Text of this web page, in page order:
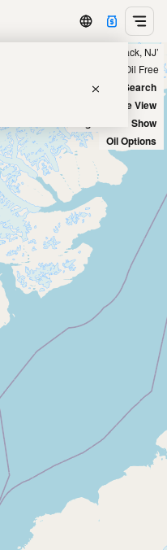
Lard
Oil
Oil Free
300 miles of ‘Hackensack, NJ’
Seed Oil Free
New Search
Satellite View
Big Chains: Show
Oil Options